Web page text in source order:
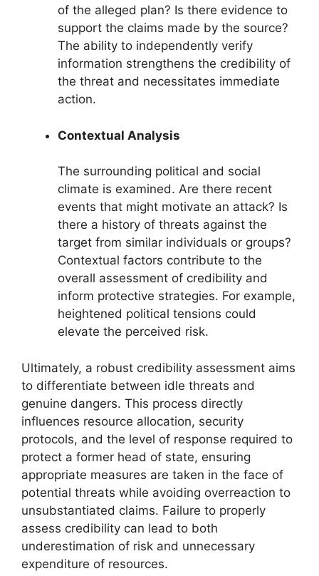
of the alleged plan? Is there evidence to
support the claims made by the source?
The ability to independently verify
information strengthens the credibility of
the threat and necessitates immediate
action.
Contextual Analysis
The surrounding political and social
climate is examined. Are there recent
events that might motivate an attack? Is
there a history of threats against the
target from similar individuals or groups?
Contextual factors contribute to the
overall assessment of credibility and
inform protective strategies. For example,
heightened political tensions could
elevate the perceived risk.
Ultimately, a robust credibility assessment aims
to differentiate between idle threats and
genuine dangers. This process directly
influences resource allocation, security
protocols, and the level of response required to
protect a former head of state, ensuring
appropriate measures are taken in the face of
potential threats while avoiding overreaction to
unsubstantiated claims. Failure to properly
assess credibility can lead to both
underestimation of risk and unnecessary
expenditure of resources.